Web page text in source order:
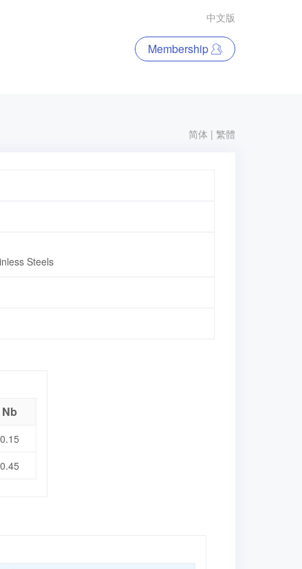
中文版
Membership
简体 | 繁體
Steels
Nb
0.15
0.45